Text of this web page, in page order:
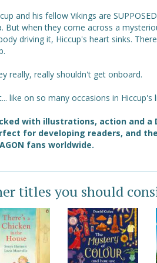
and his fellow Vikings are
But when they come across a
driving it, Hiccup's heart sinks.
really, really shouldn't get onboard.
like on so many occasions in
with illustrations, action and a
for developing readers, and the
fans worldwide.
titles you should